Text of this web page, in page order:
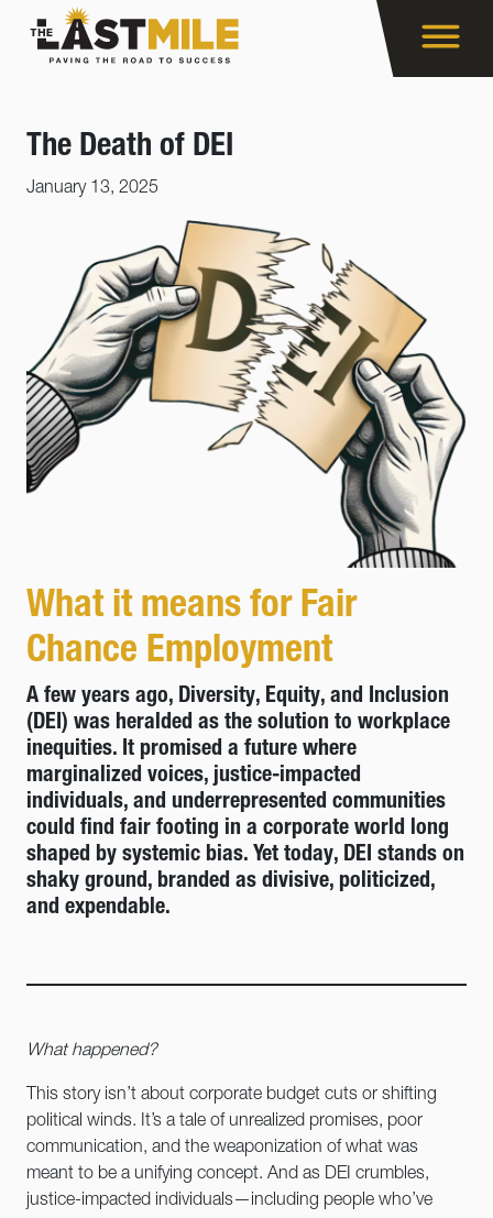
The Death of DEI
January 13, 2025
What it means for Fair
Chance Employment
A few years ago, Diversity, Equity, and Inclusion
(DEI) was heralded as the solution to workplace
inequities. It promised a future where
marginalized voices, justice-impacted
individuals, and underrepresented communities
could find fair footing in a corporate world long
shaped by systemic bias. Yet today, DEI stands on
shaky ground, branded as divisive, politicized,
and expendable.
What happened?
This story isn’t about corporate budget cuts or shifting
political winds. It’s a tale of unrealized promises, poor
communication, and the weaponization of what was
meant to be a unifying concept. And as DEI crumbles,
justice-impacted individuals—including people who’ve